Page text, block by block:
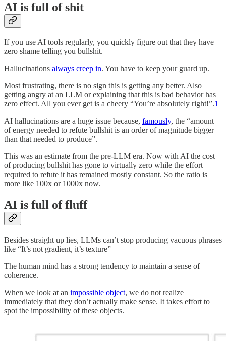
AI is full of shit
If you use AI tools regularly, you quickly figure out that they have
zero shame telling you bullshit.
Hallucinations always creep in. You have to keep your guard up.
Most frustrating, there is no sign this is getting any better. Also
getting angry at an LLM or explaining that this is bad behavior has
zero effect. All you ever get is a cheery “You’re absolutely right!”.1
AI hallucinations are a huge issue because, famously, the “amount
of energy needed to refute bullshit is an order of magnitude bigger
than that needed to produce”.
This was an estimate from the pre-LLM era. Now with AI the cost
of producing bullshit has gone to virtually zero while the effort
required to refute it has remained mostly constant. So the ratio is
more like 100x or 1000x now.
AI is full of fluff
Besides straight up lies, LLMs can’t stop producing vacuous phrases
like “It’s not gradient, it’s texture”
The human mind has a strong tendency to maintain a sense of
coherence.
When we look at an impossible object, we do not realize
immediately that they don’t actually make sense. It takes effort to
spot the impossibility of these objects.